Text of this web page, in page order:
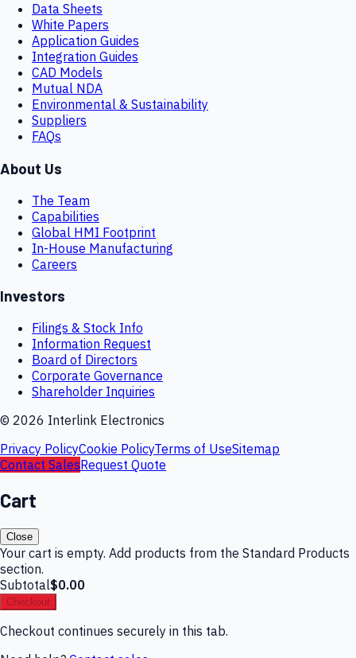
Data Sheets
White Papers
Application Guides
Integration Guides
CAD Models
Mutual NDA
Environmental & Sustainability
Suppliers
FAQs
About Us
The Team
Capabilities
Global HMI Footprint
In-House Manufacturing
Careers
Investors
Filings & Stock Info
Information Request
Board of Directors
Corporate Governance
Shareholder Inquiries
© 2026 Interlink Electronics
Privacy PolicyCookie PolicyTerms of UseSitemap
Contact SalesRequest Quote
Cart
Close
Your cart is empty. Add products from the Standard Products
section.
Subtotal$0.00
Checkout
Checkout continues securely in this tab.